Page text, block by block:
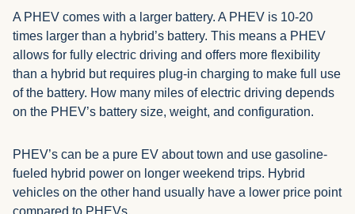
A PHEV comes with a larger battery. A PHEV is 10-20
times larger than a hybrid’s battery. This means a PHEV
allows for fully electric driving and offers more flexibility
than a hybrid but requires plug-in charging to make full use
of the battery. How many miles of electric driving depends
on the PHEV’s battery size, weight, and configuration.
PHEV’s can be a pure EV about town and use gasoline-
fueled hybrid power on longer weekend trips. Hybrid
vehicles on the other hand usually have a lower price point